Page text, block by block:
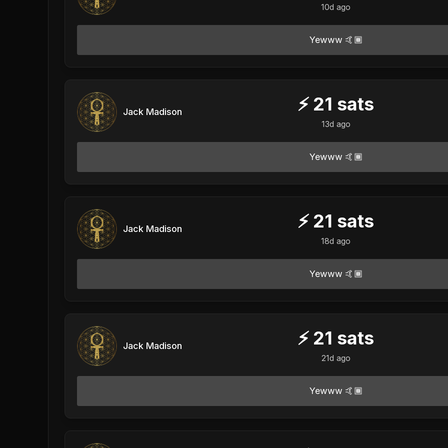
10d ago
Yewww 🤙🏾
Jack Madison ⚡ 21 sats
13d ago
Yewww 🤙🏾
Jack Madison ⚡ 21 sats
18d ago
Yewww 🤙🏾
Jack Madison ⚡ 21 sats
21d ago
Yewww 🤙🏾